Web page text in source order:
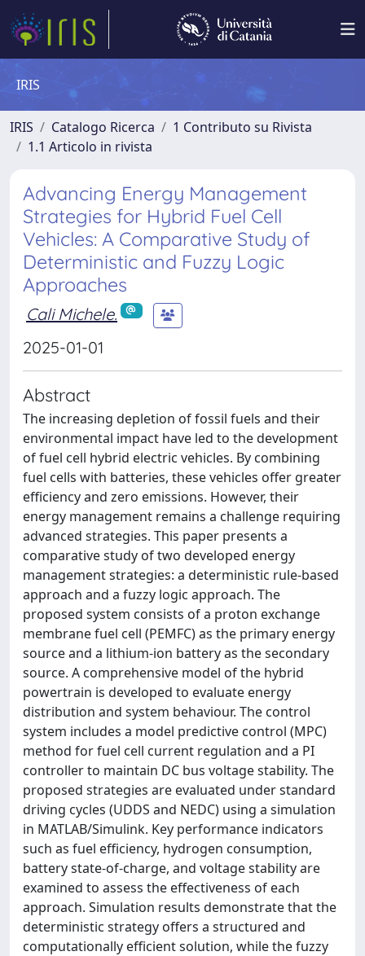
IRIS
IRIS Catalogo Ricerca
1 Contributo su Rivista
1.1 Articolo in rivista
Advancing Energy Management
Strategies for Hybrid Fuel Cell
Vehicles: A Comparative Study of
Deterministic and Fuzzy Logic
Approaches
Cali Michele.
2025-01-01
Abstract
The increasing depletion of fossil fuels and their
environmental impact have led to the development
of fuel cell hybrid electric vehicles. By combining
fuel cells with batteries, these vehicles offer greater
efficiency and zero emissions. However, their
energy management remains a challenge requiring
advanced strategies. This paper presents a
comparative study of two developed energy
management strategies: a deterministic rule-based
approach and a fuzzy logic approach. The
proposed system consists of a proton exchange
membrane fuel cell (PEMFC) as the primary energy
source and a lithium-ion battery as the secondary
source. A comprehensive model of the hybrid
powertrain is developed to evaluate energy
distribution and system behaviour. The control
system includes a model predictive control (MPC)
method for fuel cell current regulation and a PI
controller to maintain DC bus voltage stability. The
proposed strategies are evaluated under standard
driving cycles (UDDS and NEDC) using a simulation
in MATLAB/Simulink. Key performance indicators
such as fuel efficiency, hydrogen consumption,
battery state-of-charge, and voltage stability are
examined to assess the effectiveness of each
approach. Simulation results demonstrate that the
deterministic strategy offers a structured and
computationally efficient solution, while the fuzzy